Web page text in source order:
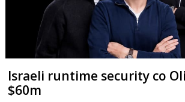
Israeli runtime security co
$60m